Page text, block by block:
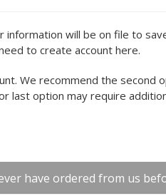
information will be on file to
to create account here.
We recommend the second
last option may require
have ordered from us